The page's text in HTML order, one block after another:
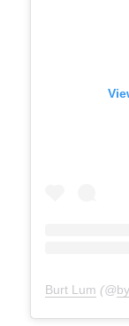
Burt Lum (@